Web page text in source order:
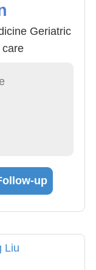
Geriatric
care
up